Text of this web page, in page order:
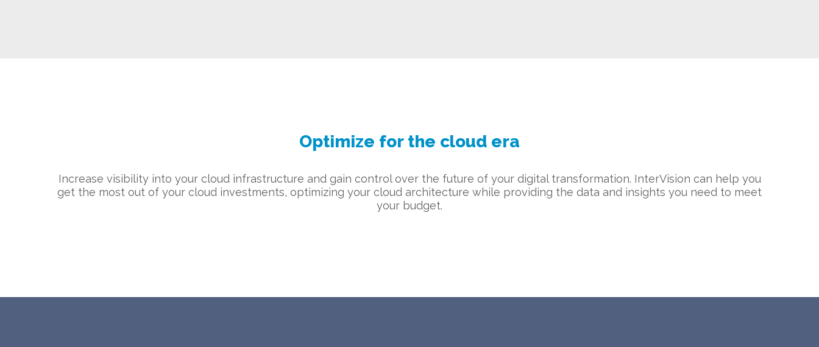
Optimize for the cloud era
Increase visibility into your cloud infrastructure and gain control over the future of your digital transformation. InterVision can help you
get the most out of your cloud investments, optimizing your cloud architecture while providing the data and insights you need to meet
your budget.